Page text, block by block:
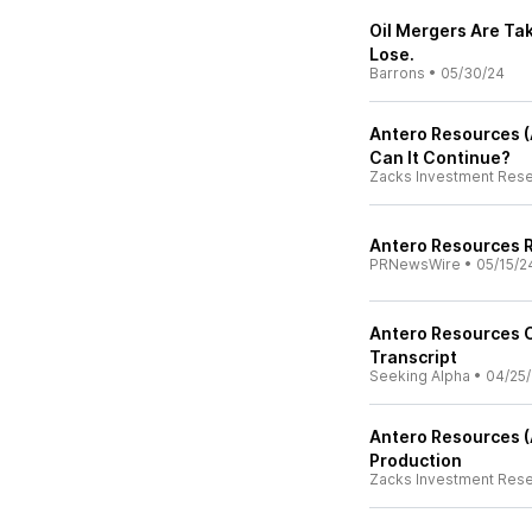
Oil Mergers Are
Lose.
Barrons • 05/30/24
Antero Resources
Can It Continue?
Zacks Investment
Antero Resources
PRNewsWire • 05/15/
Antero Resources
Transcript
Seeking Alpha • 04/
Antero Resources
Production
Zacks Investment